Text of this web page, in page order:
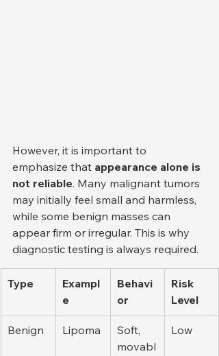
However, it is important to
emphasize that appearance alone is
not reliable. Many malignant tumors
may initially feel small and harmless,
while some benign masses can
appear firm or irregular. This is why
diagnostic testing is always required.
Type
Exampl
e
Behavi
or
Risk
Level
Benign Lipoma
Soft,
movabl
Low